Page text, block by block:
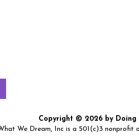
Copyright © 2026 by Doing
We Dream, Inc is a 501(c)3